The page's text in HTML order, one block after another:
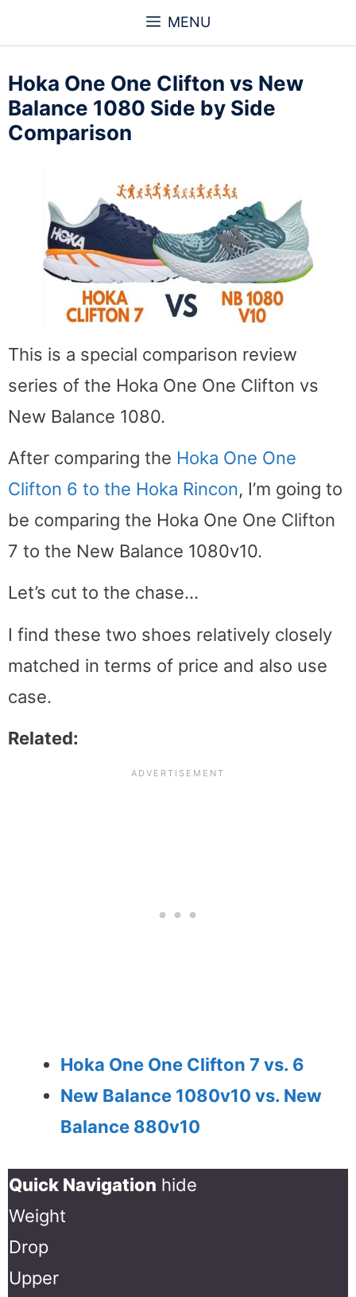
content
MENU
Hoka One One Clifton vs New
Balance 1080 Side by Side
Comparison
This is a special comparison review
series of the Hoka One One Clifton vs
New Balance 1080.
After comparing the Hoka One One
Clifton 6 to the Hoka Rincon, I’m going to
be comparing the Hoka One One Clifton
7 to the New Balance 1080v10.
Let’s cut to the chase…
I find these two shoes relatively closely
matched in terms of price and also use
case.
Related:
Hoka One One Clifton 7 vs. 6
New Balance 1080v10 vs. New
Balance 880v10
Quick Navigation hide
Weight
Drop
Upper